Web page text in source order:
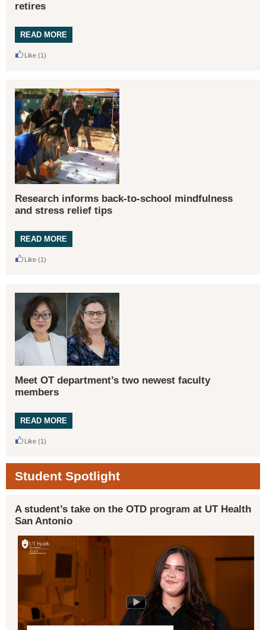
retires
READ MORE
Like (1)
Research informs back-to-school mindfulness
and stress relief tips
READ MORE
Like (1)
Meet OT department’s two newest faculty
members
READ MORE
Like (1)
Student Spotlight
A student’s take on the OTD program at UT Health
San Antonio